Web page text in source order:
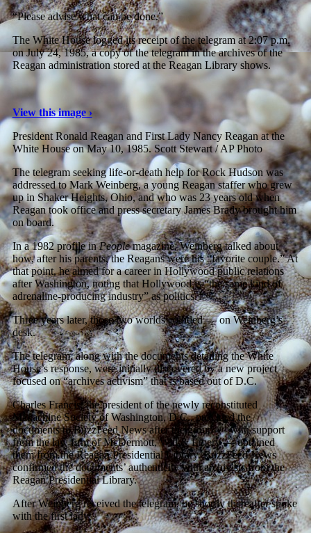
“Please advise what can be done.”
The White House logged its receipt of the telegram at 2:07 p.m.
on July 24, 1985, a copy of the telegram in the archives of the
Reagan administration stored at the Reagan Library shows.
View this image ›
President Ronald Reagan and First Lady Nancy Reagan at the
White House on May 10, 1985.Scott Stewart / AP Photo
The telegram seeking life-or-death help for Rock Hudson was
addressed to Mark Weinberg, a young Reagan staffer who grew
up in Shaker Heights, Ohio, and who was 23 years old when
Reagan took office and press secretary James Brady brought him
on board.
In a 1982 profile inPeoplemagazine, Weinberg talked about
how, after his parents, the Reagans were his “favorite couple.” At
that point, he aimed for a career in Hollywood public relations
after Washington, noting that Hollywood is “the same kind of
adrenaline-producing industry” as politics.
Three years later, those two worlds collided — on Weinberg’s
desk.
The telegram, along with the documents detailing the White
House’s response, were initially discovered by a new project
focused on “archives activism” that is based out of D.C.
Charles Francis, the president of the newly reconstituted
Mattachine Society of Washington, D.C., provided the
documents to BuzzFeed News after the group — with support
from the law firm of McDermott, Will & Emery — obtained
them from the Reagan Presidential Library. BuzzFeed News
confirmed the documents’ authenticity with archivists from the
Reagan Presidential Library.
After Weinberg received the telegram, he shortly thereafter spoke
with the first lady.